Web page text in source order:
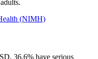
(NIMH)
36.6% have serious